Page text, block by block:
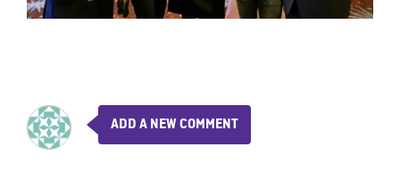
ADD A NEW COMMENT